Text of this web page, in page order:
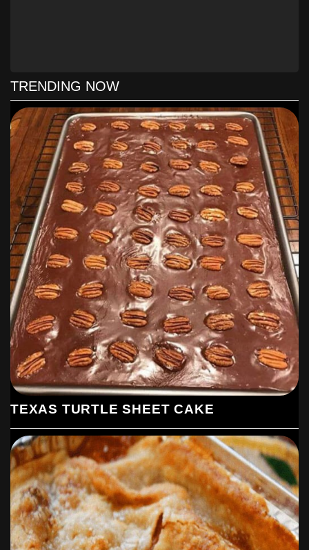
length of my dish, and two overlapping short
sheets across the width of my dish — just
arrange it so that it has some overlap and
overhang to help you pull the bars out after
they’re finished). Cut the butter into the flour
and powdered sugar and press into the baking
dish (I used a food processor to cut the fat into
the flour — about 6-10 pulses — and then the
bottom of a glass to press the mixture into the
pan). Bake 18-20 minutes or until light brown.
Set on a wire rack.
Toast coconut for the topping: Spread about 1
cup of the coconut flakes out on a baking sheet
and bake in the oven along with your
shortbread crust for 3-6 minutes, stirring every
minute or so, until the coconut is golden
brown. Spread it out on a plate to cool
completely.
Make coconut cream filling: Combine the half-
and-half, coconut milk, eggs, sugar,
cornstarch, and salt in a large saucepan and
bring it to a boil over medium-low heat,
whisking constantly until it’s thick and
bubbling (this can take anywhere from 15-30
minutes. Just do it. It’s worth it.) Add coconut
and vanilla extracts and the 1 1/2 cups of
untoasted coconut and stir. Pour this filling
over your cooled crust, letting it cool for a bit
on the counter before sticking the whole thing
in the fridge to chill until firm, about 2 to 4
hours.
TRENDING NOW
TEXAS TURTLE SHEET CAKE